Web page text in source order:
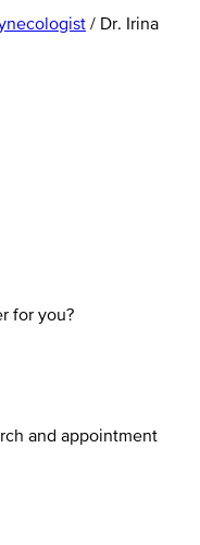
/ Dr. Irina
for you?
and appointment